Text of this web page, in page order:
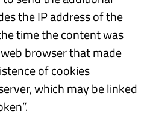
the IP address of the
time the content was
browser that made
of cookies
which may be linked